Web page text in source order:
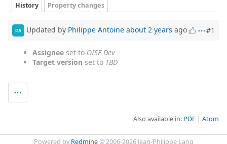
History Property changes
PA Updated by Philippe Antoine about 2 years ago #1
Assignee set to OISF Dev
Target version set to TBD
Also available in: PDF Atom
Powered by Redmine© 2006-2026 Jean-Philippe Lang